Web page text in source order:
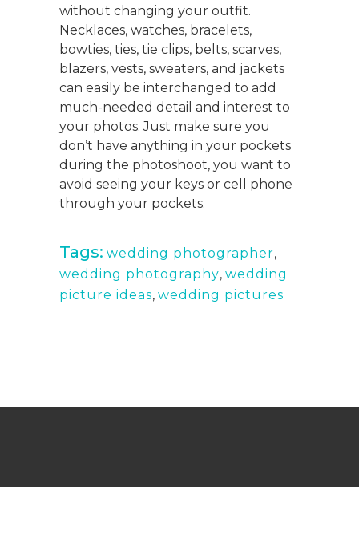
without changing your outfit.
Necklaces, watches, bracelets,
bowties, ties, tie clips, belts, scarves,
blazers, vests, sweaters, and jackets
can easily be interchanged to add
much-needed detail and interest to
your photos. Just make sure you
don’t have anything in your pockets
during the photoshoot, you want to
avoid seeing your keys or cell phone
through your pockets.
Tags: wedding photographer,
wedding photography, wedding
picture ideas, wedding pictures